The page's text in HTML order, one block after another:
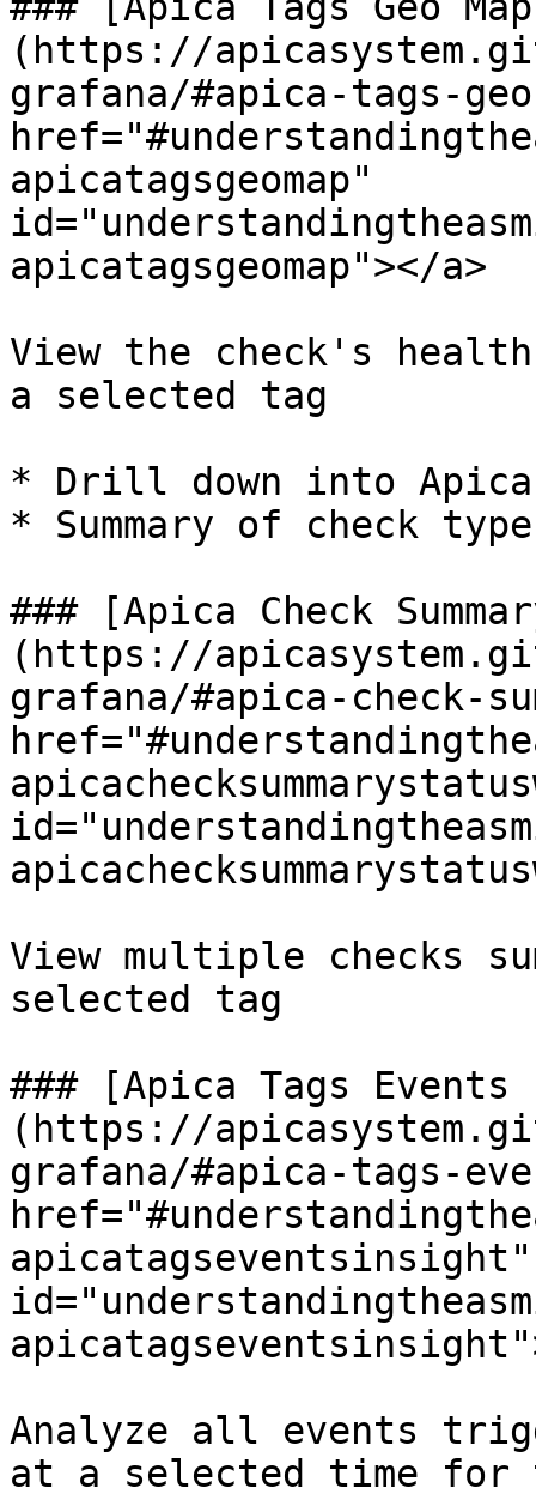
(https://
grafana/#apica-tags-
apicatagsgeomap"
apicatagsgeomap"></a>
View the check's
a selected tag
* Drill down into
* Summary of check
### [Apica Check
(https://
grafana/#apica-check-
View multiple checks
selected tag
### [Apica Tags
(https://
grafana/#apica-tags-
apicatagseventsinsight"
Analyze all events
at a selected time for